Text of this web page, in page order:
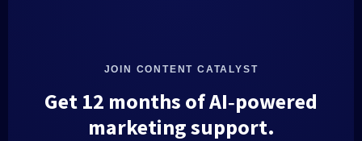
JOIN CONTENT CATALYST
Get 12 months of AI‑powered
marketing support.